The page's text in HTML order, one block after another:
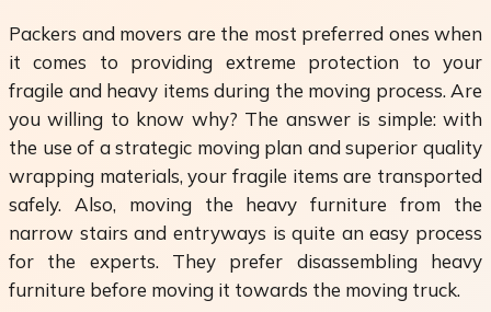
Packers and movers are the most preferred ones when
it comes to providing extreme protection to your
fragile and heavy items during the moving process. Are
you willing to know why? The answer is simple: with
the use of a strategic moving plan and superior quality
wrapping materials, your fragile items are transported
safely. Also, moving the heavy furniture from the
narrow stairs and entryways is quite an easy process
for the experts. They prefer disassembling heavy
furniture before moving it towards the moving truck.